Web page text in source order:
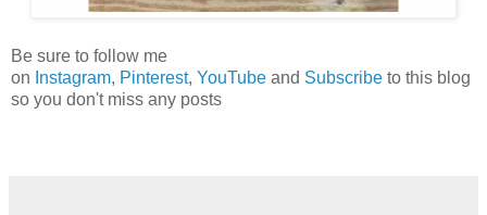
Be sure to follow me
on Instagram, Pinterest, YouTube and Subscribe to this blog
so you don't miss any posts